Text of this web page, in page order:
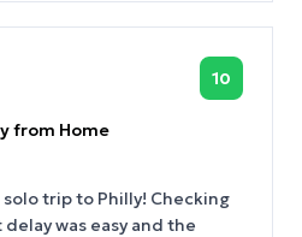
10
from Home
trip to Philly! Checking
was easy and the